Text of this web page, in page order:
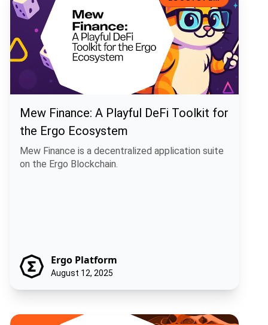
Mew Finance: A Playful DeFi Toolkit for
the Ergo Ecosystem
Mew Finance is a decentralized application suite
on the Ergo Blockchain.
Ergo Platform
August 12, 2025
Lithos: Decentralizing Mining with On-Chain Pools